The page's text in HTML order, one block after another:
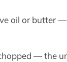
oil or butter
— the